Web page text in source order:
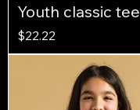
Youth classic tee
Price
$22.22